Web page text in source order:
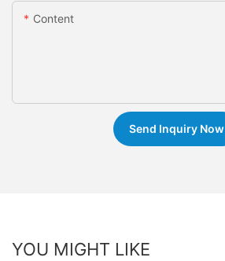
Content
Send Inquiry Now
YOU MIGHT LIKE